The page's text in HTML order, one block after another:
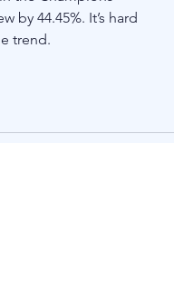
by 44.45%. It’s hard
trend.